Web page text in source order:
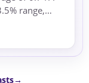
range,
→